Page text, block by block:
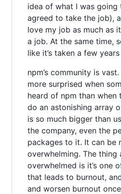
idea of what I was going
agreed to take the job),
love my job as much as
a job. At the same time,
like it’s taken a few
npm’s community is vast.
more surprised when
heard of npm than when
do an astonishing array
is so much bigger than
the company, even the
packages to it. It can be
overwhelming. The thing
overwhelmed is it’s one
that leads to burnout,
and worsen burnout